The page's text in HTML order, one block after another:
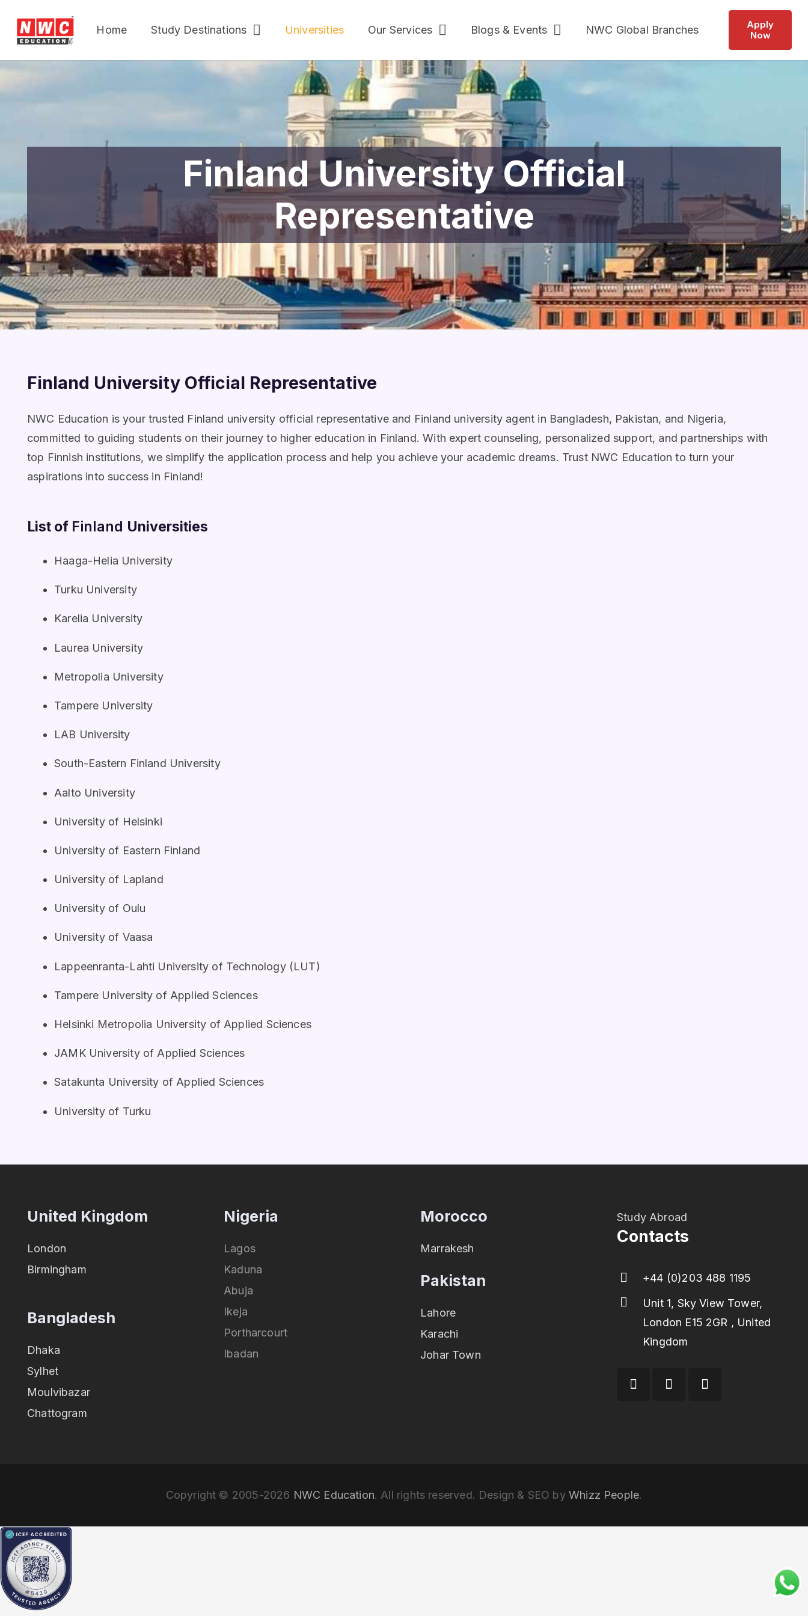
Home Study Destinations Universities Our Services Blogs & Events NWC Global Branches
Apply
Now
Finland University Official
Representative
Finland University Official Representative
NWC Education is your trusted Finland university official representative and Finland university agent in Bangladesh, Pakistan, and Nigeria,
committed to guiding students on their journey to higher education in Finland. With expert counseling, personalized support, and partnerships with
top Finnish institutions, we simplify the application process and help you achieve your academic dreams. Trust NWC Education to turn your
aspirations into success in Finland!
List of Finland Universities
Haaga-Helia University
Turku University
Karelia University
Laurea University
Metropolia University
Tampere University
LAB University
South-Eastern Finland University
Aalto University
University of Helsinki
University of Eastern Finland
University of Lapland
University of Oulu
University of Vaasa
Lappeenranta-Lahti University of Technology (LUT)
Tampere University of Applied Sciences
Helsinki Metropolia University of Applied Sciences
JAMK University of Applied Sciences
Satakunta University of Applied Sciences
University of Turku
United Kingdom
London
Birmingham
Bangladesh
Dhaka
Sylhet
Moulvibazar
Chattogram
Nigeria
Lagos
Kaduna
Abuja
Ikeja
Portharcourt
Ibadan
Morocco
Marrakesh
Pakistan
Lahore
Karachi
Johar Town
Study Abroad
Contacts
+44 (0)203 488 1195
Unit 1, Sky View Tower,
London E15 2GR , United
Kingdom
Copyright © 2005-2026 NWC Education. All rights reserved. Design & SEO by Whizz People.